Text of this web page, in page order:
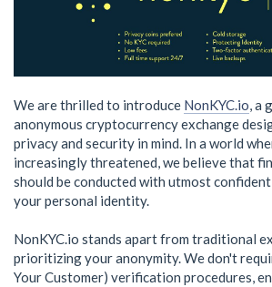
We are thrilled to introduce NonKYC.io, a
anonymous cryptocurrency exchange
privacy and security in mind. In a world
increasingly threatened, we believe that
should be conducted with utmost
your personal identity.
NonKYC.io stands apart from traditional
prioritizing your anonymity. We don't
Your Customer) verification procedures,